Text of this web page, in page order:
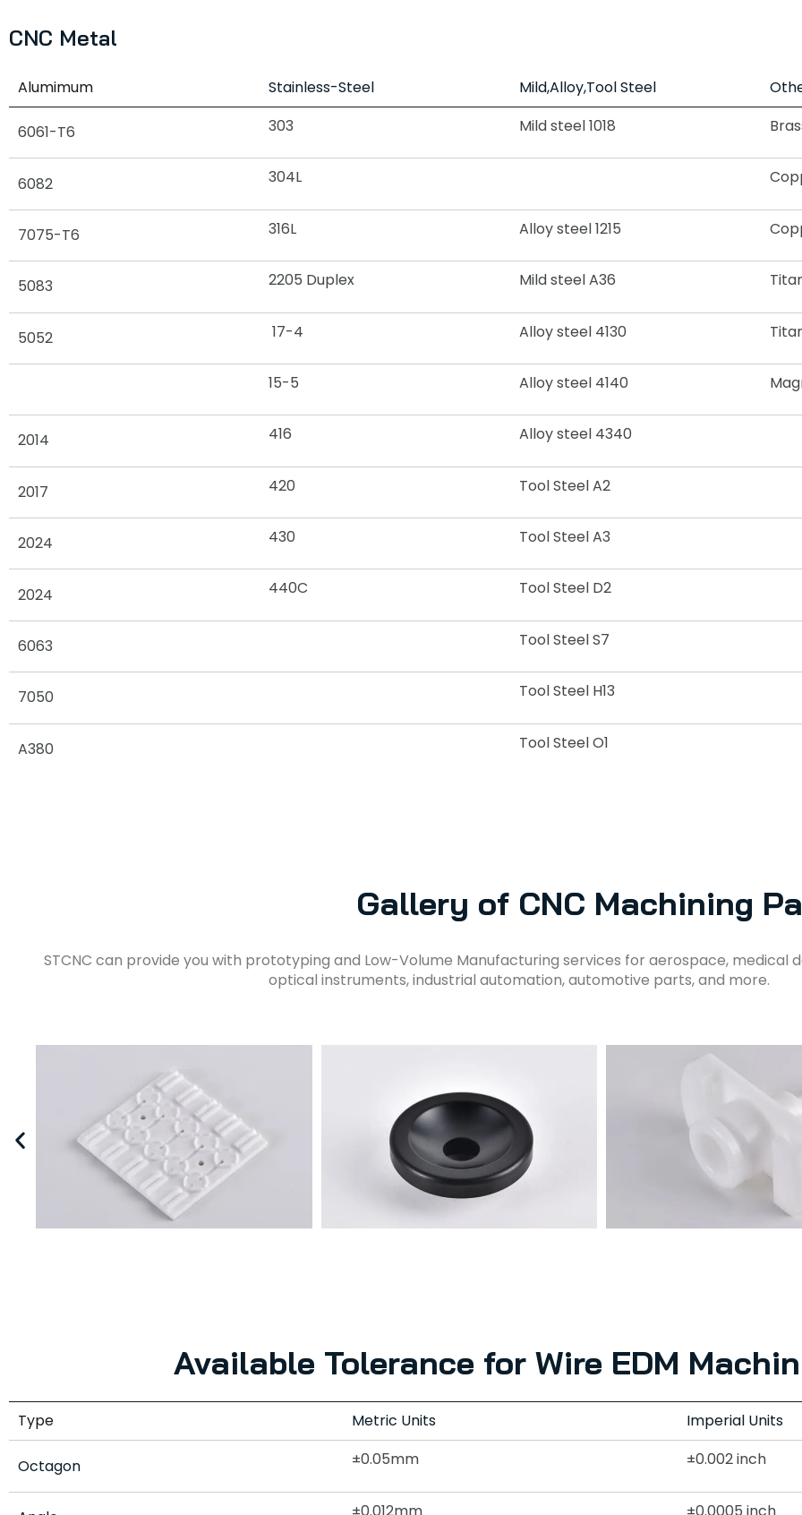
CNC Metal
Alumimum Stainless-Steel Mild,Alloy,Tool Steel
6061-T6 303 Mild steel 1018
6082 304L
7075-T6 316L Alloy steel 1215
5083 2205 Duplex Mild steel A36
5052 17-4 Alloy steel 4130
15-5 Alloy steel 4140
2014 416 Alloy steel 4340
2017 420 Tool Steel A2
2024 430 Tool Steel A3
2024 440C Tool Steel D2
6063 Tool Steel S7
7050 Tool Steel H13
A380 Tool Steel O1
Gallery of CNC Machining
STCNC can provide you with prototyping and Low-Volume Manufacturing services for aerospace, medical
optical instruments, industrial automation, automotive parts, and more.
Available Tolerance for Wire EDM
Type Metric Units Imperial Units
Octagon ±0.05mm ±0.002 inch
±0.012mm ±0.0005 inch